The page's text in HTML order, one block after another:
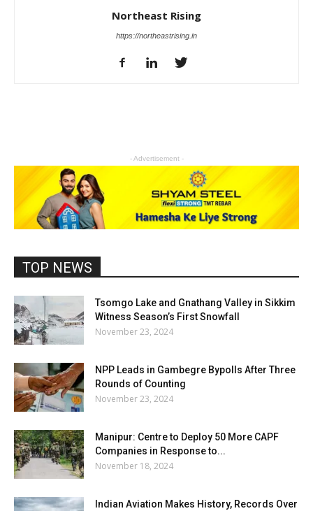
Northeast Rising
https://northeastrising.in
- Advertisement -
TOP NEWS
Tsomgo Lake and Gnathang Valley in Sikkim
Witness Season’s First Snowfall
November 23, 2024
NPP Leads in Gambegre Bypolls After Three
Rounds of Counting
November 23, 2024
Manipur: Centre to Deploy 50 More CAPF
Companies in Response to...
November 18, 2024
Indian Aviation Makes History, Records Over